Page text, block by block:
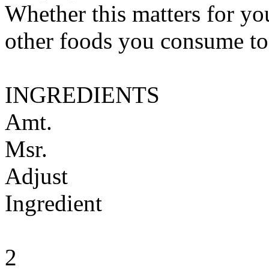
Whether this matters for
other foods you consume
INGREDIENTS
Amt.
Msr.
Adjust
Ingredient
2